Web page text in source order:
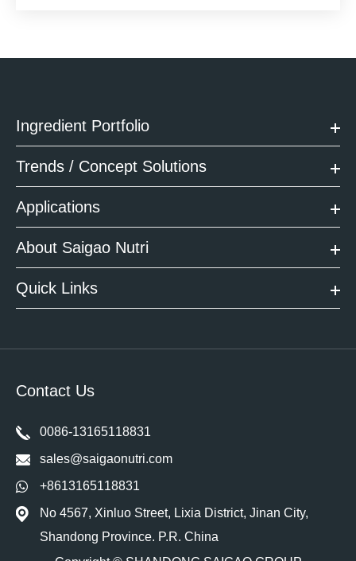
Ingredient Portfolio
Trends / Concept Solutions
Applications
About Saigao Nutri
Quick Links
Contact Us
0086-13165118831
sales@saigaonutri.com
+8613165118831
No 4567, Xinluo Street, Lixia District, Jinan City,
Shandong Province. P.R. China